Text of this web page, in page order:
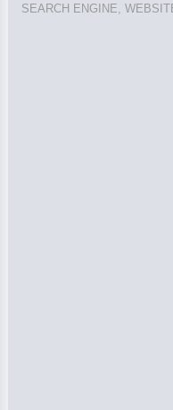
SEARCH ENGINE,